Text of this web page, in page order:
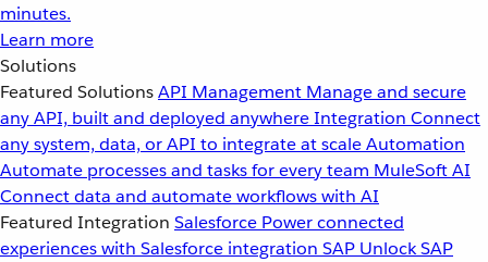
minutes.
Learn more
Solutions
Featured SolutionsAPI Management Manage and secure
any API, built and deployed anywhereIntegration Connect
any system, data, or API to integrate at scaleAutomation
Automate processes and tasks for every team MuleSoft AI
Connect data and automate workflows with AI
Featured Integration Salesforce Power connected
experiences with Salesforce integration SAP Unlock SAP